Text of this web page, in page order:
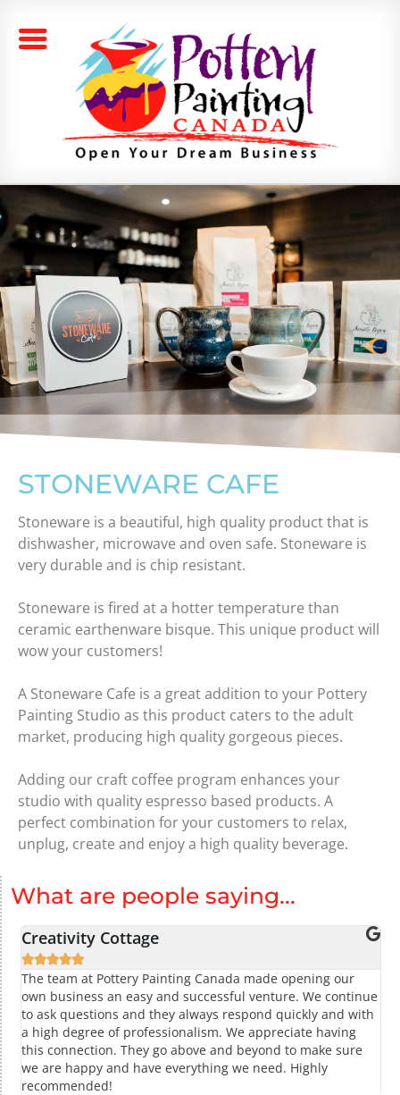
STONEWARE CAFE
Stoneware is a beautiful, high quality product that is
dishwasher, microwave and oven safe. Stoneware is
very durable and is chip resistant.
Stoneware is fired at a hotter temperature than
ceramic earthenware bisque. This unique product will
wow your customers!
A Stoneware Cafe is a great addition to your Pottery
Painting Studio as this product caters to the adult
market, producing high quality gorgeous pieces.
Adding our craft coffee program enhances your
studio with quality espresso based products. A
perfect combination for your customers to relax,
unplug, create and enjoy a high quality beverage.
What are people saying...
Creativity Cottage

The team at Pottery Painting Canada made opening our
own business an easy and successful venture. We continue
to ask questions and they always respond quickly and with
a high degree of professionalism. We appreciate having
this connection. They go above and beyond to make sure
we are happy and have everything we need. Highly
recommended!